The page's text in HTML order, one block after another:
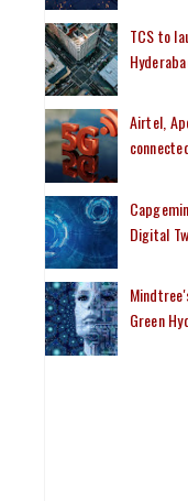
TCS to
Airtel,
Digital
Green